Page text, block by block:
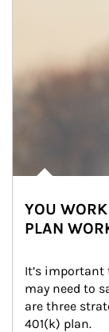
YOU
PLAN
It’s important
may need to
are three
401(k) plan.